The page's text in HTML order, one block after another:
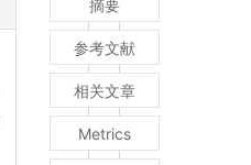
摘要
参考文献
相关文章
Metrics